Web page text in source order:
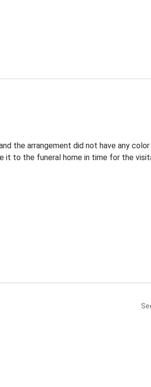
the arrangement did not have any
to the funeral home in time for the